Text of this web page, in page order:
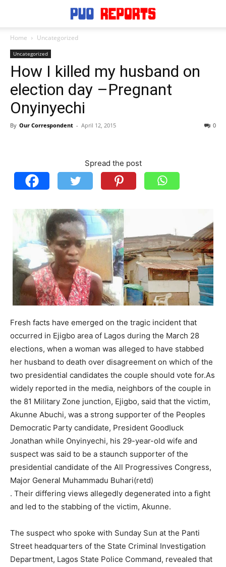
Home Uncategorized
Uncategorized
How I killed my husband on
election day –Pregnant
Onyinyechi
By Our Correspondent - April 12, 2015 0
Spread the post
Fresh facts have emerged on the tragic incident that
occurred in Ejigbo area of Lagos during the March 28
elec­tions, when a woman was alleged to have stabbed
her husband to death over disagreement on which of the
two presidential can­didates the couple should vote for.As
widely reported in the media, neighbors of the couple in
the 81 Military Zone junction, Ejigbo, said that the victim,
Akunne Abuchi, was a strong supporter of the Peoples
Democratic Party candidate, President Goodluck
Jonathan while Onyinyechi, his 29-year-old wife and
suspect was said to be a staunch supporter of the
presidential candidate of the All Progressives Congress,
Major General Muhammadu Bu­hari(retd)
. Their differing views allegedly degenerated into a fight
and led to the stabbing of the victim, Akunne.
The suspect who spoke with Sunday Sun at the Panti
Street headquarters of the State Crim­inal Investigation
Department, Lagos State Police Command, revealed that